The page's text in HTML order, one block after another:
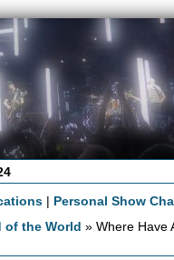
| Personal Show
of the World » Where Have